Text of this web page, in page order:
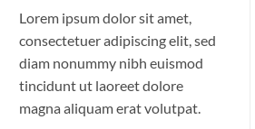
Lorem ipsum dolor sit amet,
consectetuer adipiscing elit, sed
diam nonummy nibh euismod
tincidunt ut laoreet dolore
magna aliquam erat volutpat.